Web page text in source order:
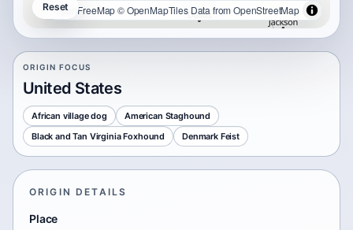
OpenFreeMap© OpenMapTilesData fromOpenStreetMap
Reset
ORIGIN FOCUS
United States
African village dog
American Staghound
Black and Tan Virginia Foxhound
Denmark Feist
ORIGIN DETAILS
Place